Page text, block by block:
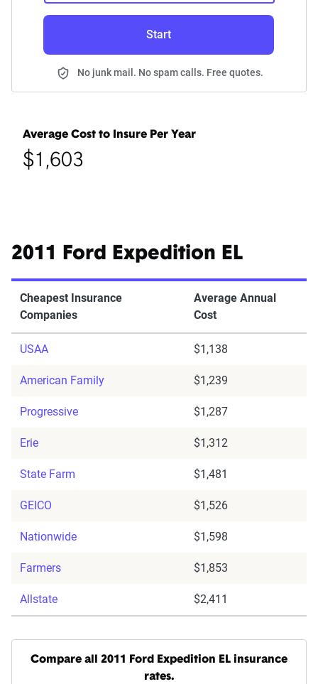
Start
No junk mail. No spam calls. Free quotes.
Average Cost to Insure Per Year
$1,603
2011 Ford Expedition EL
Cheapest Insurance
Companies
Average Annual
Cost
USAA $1,138
American Family $1,239
Progressive $1,287
Erie $1,312
State Farm $1,481
GEICO $1,526
Nationwide $1,598
Farmers $1,853
Allstate $2,411
Compare all 2011 Ford Expedition EL insurance
rates.